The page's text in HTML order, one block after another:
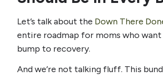
Let’s talk about the Down There
entire roadmap for moms who
bump to recovery.
And we’re not talking fluff. This